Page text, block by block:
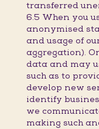
transferred
6.5 When you
anonymised
and usage of
aggregation).
data and may
such as to
develop new
identify
we
making such